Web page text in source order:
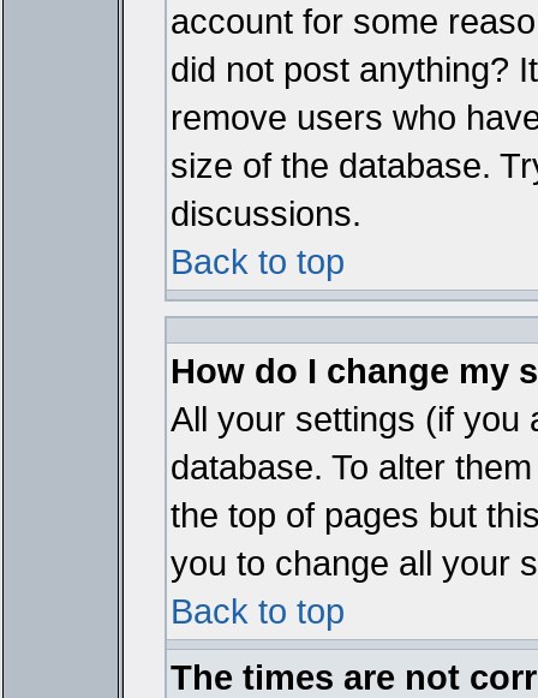
account for some
did not post anything?
remove users who
size of the database.
discussions.
Back to top
How do I change my
All your settings (if you
database. To alter
the top of pages but
you to change all your
Back to top
The times are not